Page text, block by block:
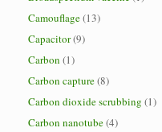
Camouflage(13)
Capacitor(9)
Carbon (1)
Carbon capture(8)
Carbon dioxide scrubbing (1)
Carbon nanotube(4)